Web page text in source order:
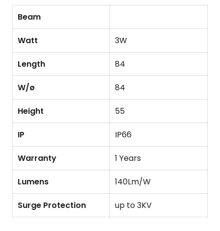
Beam
Watt 3W
Length 84
W/ø 84
Height 55
IP IP66
Warranty 1 Years
Lumens 140Lm/W
Surge Protection up to 3KV